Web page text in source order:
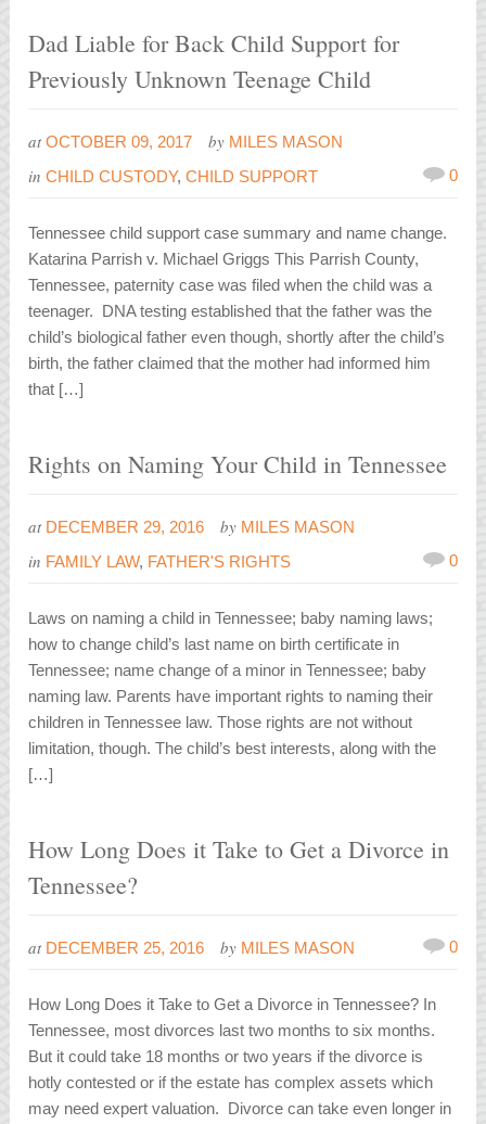
Dad Liable for Back Child Support for
Previously Unknown Teenage Child
at OCTOBER 09, 2017 by MILES MASON
inCHILD CUSTODY,CHILD SUPPORT 0
Tennessee child support case summary and name change.
Katarina Parrish v. Michael Griggs This Parrish County,
Tennessee, paternity case was filed when the child was a
teenager. DNA testing established that the father was the
child’s biological father even though, shortly after the child’s
birth, the father claimed that the mother had informed him
that […]
Rights on Naming Your Child in Tennessee
at DECEMBER 29, 2016 by MILES MASON
in FAMILY LAW, FATHER'S RIGHTS 0
Laws on naming a child in Tennessee; baby naming laws;
how to change child’s last name on birth certificate in
Tennessee; name change of a minor in Tennessee; baby
naming law. Parents have important rights to naming their
children in Tennessee law. Those rights are not without
limitation, though. The child’s best interests, along with the
[…]
How Long Does it Take to Get a Divorce in
Tennessee?
at DECEMBER 25, 2016 by MILES MASON 0
How Long Does it Take to Get a Divorce in Tennessee? In
Tennessee, most divorces last two months to six months.
But it could take 18 months or two years if the divorce is
hotly contested or if the estate has complex assets which
may need expert valuation. Divorce can take even longer in